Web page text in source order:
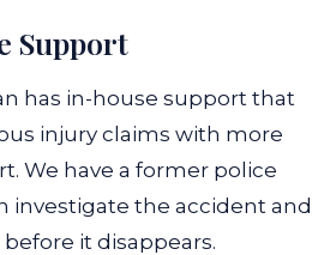
Support
has in-house support that
injury claims with more
We have a former police
investigate the accident and
it disappears.